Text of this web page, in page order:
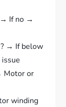
→ If no →
→ If below
Motor or
winding